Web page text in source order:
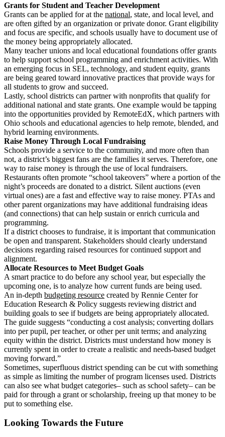
Grants for Student and Teacher Development
Grants can be applied for at the national, state, and local level, and
are often gifted by an organization or private donor. Grant eligibility
and focus are specific, and schools usually have to document use of
the money being appropriately allocated.
Many teacher unions and local educational foundations offer grants
to help support school programming and enrichment activities. With
an emerging focus in SEL, technology, and student equity, grants
are being geared toward innovative practices that provide ways for
all students to grow and succeed.
Lastly, school districts can partner with nonprofits that qualify for
additional national and state grants. One example would be tapping
into the opportunities provided by RemoteEdX, which partners with
Ohio schools and educational agencies to help remote, blended, and
hybrid learning environments.
Raise Money Through Local Fundraising
Schools provide a service to the community, and more often than
not, a district’s biggest fans are the families it serves. Therefore, one
way to raise money is through the use of local fundraisers.
Restaurants often promote “school takeovers” where a portion of the
night’s proceeds are donated to a district. Silent auctions (even
virtual ones) are a fast and effective way to raise money. PTAs and
other parent organizations may have additional fundraising ideas
(and connections) that can help sustain or enrich curricula and
programming.
If a district chooses to fundraise, it is important that communication
be open and transparent. Stakeholders should clearly understand
decisions regarding raised resources for continued support and
alignment.
Allocate Resources to Meet Budget Goals
A smart practice to do before any school year, but especially the
upcoming one, is to analyze how current funds are being used.
An in-depth budgeting resource created by Rennie Center for
Education Research & Policy suggests reviewing district and
building goals to see if budgets are being appropriately allocated.
The guide suggests “conducting a cost analysis; converting dollars
into per pupil, per teacher, or other per unit terms; and analyzing
equity within the district. Districts must understand how money is
currently spent in order to create a realistic and needs-based budget
moving forward.”
Sometimes, superfluous district spending can be cut with something
as simple as limiting the number of program licenses used. Districts
can also see what budget categories– such as school safety– can be
paid for through a grant or scholarship, freeing up that money to be
put to something else.
Looking Towards the Future